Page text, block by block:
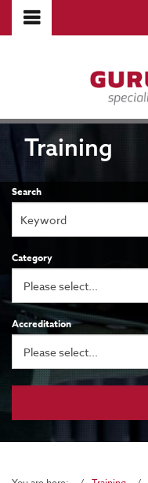
Search
Category
Accreditation
Training